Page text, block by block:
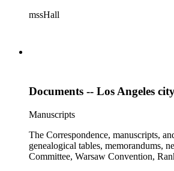
mssHall
Documents -- Los Angeles
Manuscripts
The Correspondence, manuscripts,
genealogical tables, memorandums,
Committee, Warsaw Convention,